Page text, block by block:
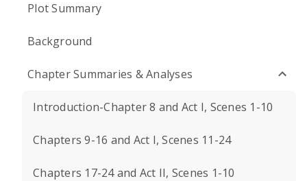
Plot Summary
Background
Chapter Summaries & Analyses
Introduction-Chapter 8 and Act I, Scenes 1-10
Chapters 9-16 and Act I, Scenes 11-24
Chapters 17-24 and Act II, Scenes 1-10